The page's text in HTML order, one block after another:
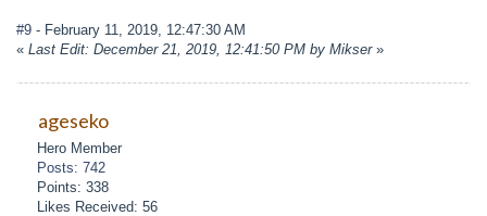
#9 - February 11, 2019, 12:47:30 AM
« Last Edit: December 21, 2019, 12:41:50 PM by Mikser»
ageseko
Hero Member
Posts: 742
Points: 338
Likes Received: 56